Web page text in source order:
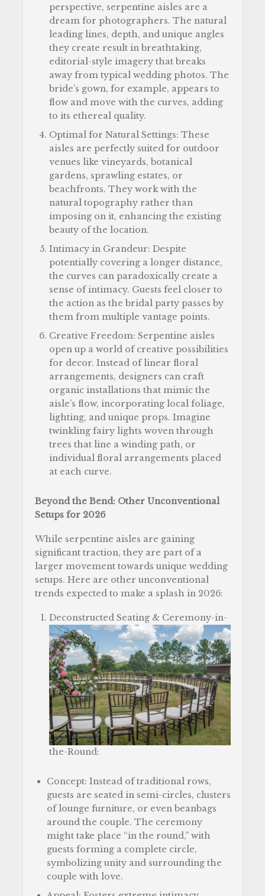
perspective, serpentine aisles are a
dream for photographers. The natural
leading lines, depth, and unique angles
they create result in breathtaking,
editorial-style imagery that breaks
away from typical wedding photos. The
bride’s gown, for example, appears to
flow and move with the curves, adding
to its ethereal quality.
Optimal for Natural Settings: These
aisles are perfectly suited for outdoor
venues like vineyards, botanical
gardens, sprawling estates, or
beachfronts. They work with the
natural topography rather than
imposing on it, enhancing the existing
beauty of the location.
Intimacy in Grandeur: Despite
potentially covering a longer distance,
the curves can paradoxically create a
sense of intimacy. Guests feel closer to
the action as the bridal party passes by
them from multiple vantage points.
Creative Freedom: Serpentine aisles
open up a world of creative possibilities
for decor. Instead of linear floral
arrangements, designers can craft
organic installations that mimic the
aisle’s flow, incorporating local foliage,
lighting, and unique props. Imagine
twinkling fairy lights woven through
trees that line a winding path, or
individual floral arrangements placed
at each curve.
Beyond the Bend: Other Unconventional
Setups for 2026
While serpentine aisles are gaining
significant traction, they are part of a
larger movement towards unique wedding
setups. Here are other unconventional
trends expected to make a splash in 2026:
Deconstructed Seating & Ceremony-in-
the-Round:
Concept: Instead of traditional rows,
guests are seated in semi-circles, clusters
of lounge furniture, or even beanbags
around the couple. The ceremony
might take place “in the round,” with
guests forming a complete circle,
symbolizing unity and surrounding the
couple with love.